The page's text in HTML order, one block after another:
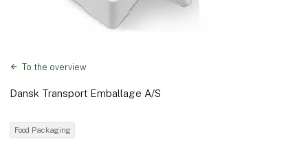
To the overview
Dansk Transport Emballage A/S
Food Packaging